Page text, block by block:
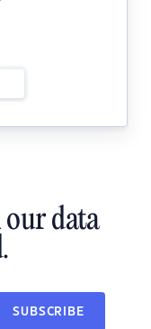
data
SUBSCRIBE